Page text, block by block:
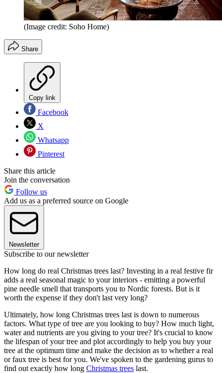
(Image credit: Soho Home)
Share
Copy link
Facebook
X
Whatsapp
Pinterest
Share this article
Join the conversation
Follow us
Add us as a preferred source on Google
Newsletter
Subscribe to our newsletter
How long do real Christmas trees last? Investing in a real festive fir
adds a real seasonal magic to your interiors - emitting a powerful
pine needle smell that transports you to Nordic forests. But is it
worth the expense if they don't last very long?
Ultimately, how long Christmas trees last is down to numerous
factors. What type of tree are you looking to buy? How much light,
water and nutrients are you giving to your tree? It's crucial to know
the lifespan of your tree and plot accordingly to help you buy your
tree at the optimum time and make the decision as to whether a real
or faux tree is best for you. We've spoken to the gardening gurus to
find out exactly how long Christmas trees last.